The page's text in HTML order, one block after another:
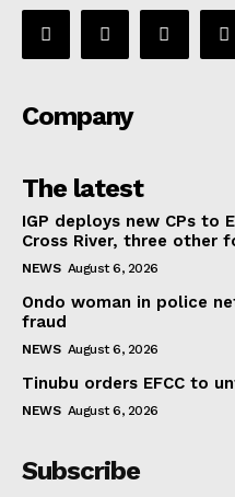
Company
The latest
IGP deploys new CPs to
Cross River, three other
NEWS August 6, 2026
Ondo woman in police
fraud
NEWS August 6, 2026
Tinubu orders EFCC to
NEWS August 6, 2026
Subscribe